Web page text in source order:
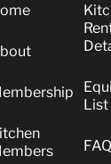
List